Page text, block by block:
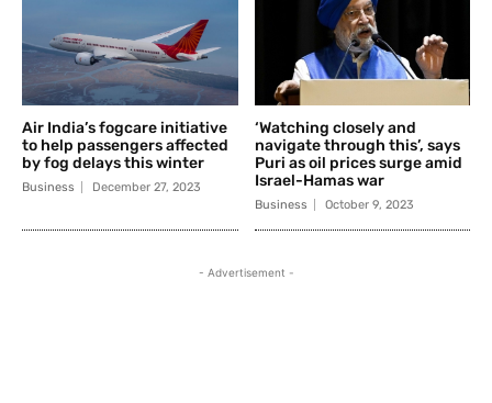
Air India’s fogcare initiative
to help passengers affected
by fog delays this winter
Business December 27, 2023
‘Watching closely and
navigate through this’, says
Puri as oil prices surge amid
Israel-Hamas war
Business October 9, 2023
- Advertisement -